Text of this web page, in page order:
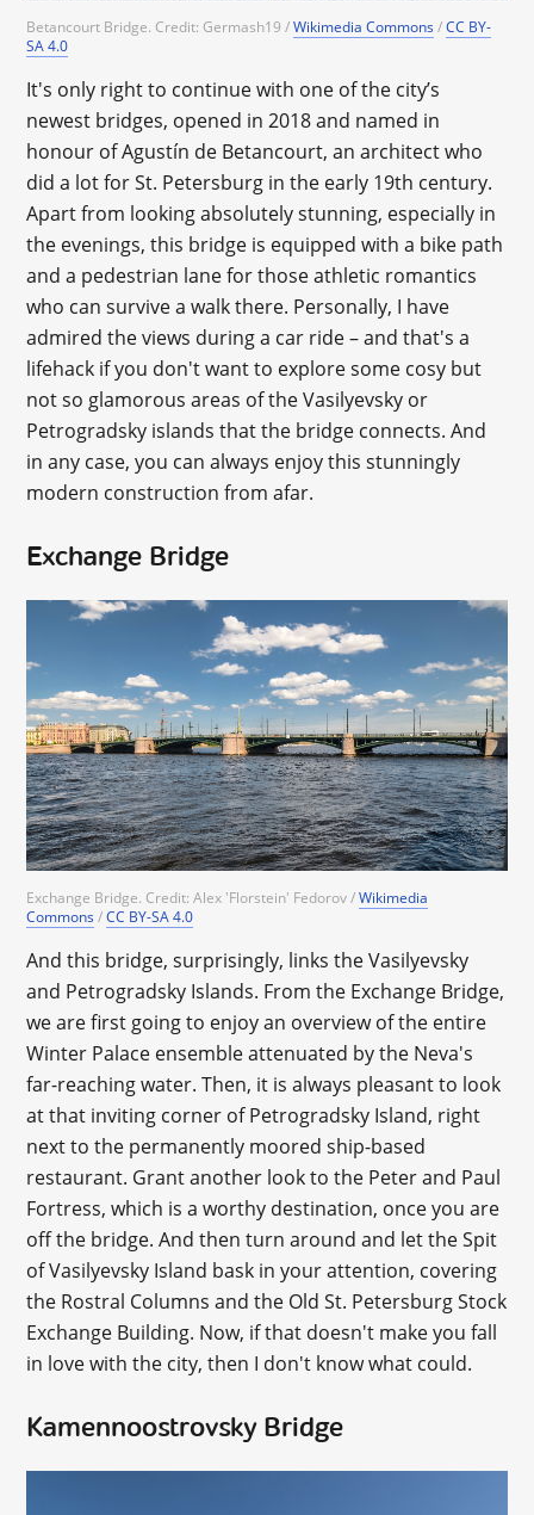
Betancourt Bridge. Credit: Germash19 /Wikimedia Commons/CC BY-
SA 4.0
It's only right to continue with one of the city’s
newest bridges, opened in 2018 and named in
honour of Agustín de Betancourt, an architect who
did a lot for St. Petersburg in the early 19th century.
Apart from looking absolutely stunning, especially in
the evenings, this bridge is equipped with a bike path
and a pedestrian lane for those athletic romantics
who can survive a walk there. Personally, I have
admired the views during a car ride – and that's a
lifehack if you don't want to explore some cosy but
not so glamorous areas of the Vasilyevsky or
Petrogradsky islands that the bridge connects. And
in any case, you can always enjoy this stunningly
modern construction from afar.
Exchange Bridge
Exchange Bridge. Credit: Alex 'Florstein' Fedorov /Wikimedia
Commons/CC BY-SA 4.0
And this bridge, surprisingly, links the Vasilyevsky
and Petrogradsky Islands. From the Exchange Bridge,
we are first going to enjoy an overview of the entire
Winter Palace ensemble attenuated by the Neva's
far-reaching water. Then, it is always pleasant to look
at that inviting corner of Petrogradsky Island, right
next to the permanently moored ship-based
restaurant. Grant another look to the Peter and Paul
Fortress, which is a worthy destination, once you are
off the bridge. And then turn around and let the Spit
of Vasilyevsky Island bask in your attention, covering
the Rostral Columns and the Old St. Petersburg Stock
Exchange Building. Now, if that doesn't make you fall
in love with the city, then I don't know what could.
Kamennoostrovsky Bridge